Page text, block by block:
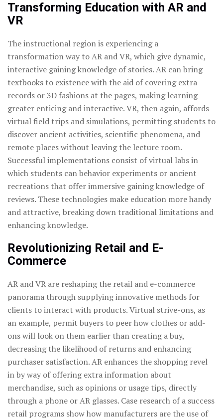
Transforming Education with AR and
VR
The instructional region is experiencing a
transformation way to AR and VR, which give dynamic,
interactive gaining knowledge of stories. AR can bring
textbooks to existence with the aid of covering extra
records or 3D fashions at the pages, making learning
greater enticing and interactive. VR, then again, affords
virtual field trips and simulations, permitting students to
discover ancient activities, scientific phenomena, and
remote places without leaving the lecture room.
Successful implementations consist of virtual labs in
which students can behavior experiments or ancient
recreations that offer immersive gaining knowledge of
reviews. These technologies make education more handy
and attractive, breaking down traditional limitations and
enhancing knowledge.
Revolutionizing Retail and E-
Commerce
AR and VR are reshaping the retail and e-commerce
panorama through supplying innovative methods for
clients to interact with products. Virtual strive-ons, as
an example, permit buyers to peer how clothes or add-
ons will look on them earlier than creating a buy,
decreasing the likelihood of returns and enhancing
purchaser satisfaction. AR enhances the shopping revel
in by way of offering extra information about
merchandise, such as opinions or usage tips, directly
through a phone or AR glasses. Case research of a success
retail programs show how manufacturers are the use of